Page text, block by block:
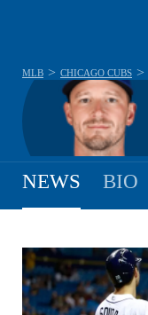
MLB > CHICAGO CUBS >
NEWS BIO